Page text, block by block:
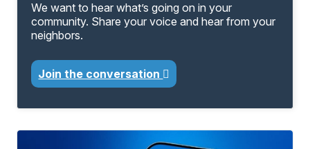
We want to hear what’s going on in your
community. Share your voice and hear from your
neighbors.
Join the conversation